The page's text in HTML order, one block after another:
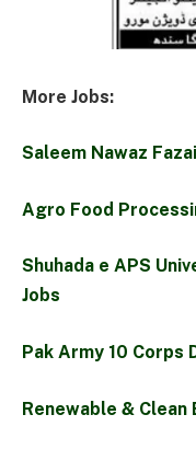
More Jobs:
Saleem Nawaz
Agro Food
Shuhada e APS
Jobs
Pak Army 10 Corps
Renewable & Clean